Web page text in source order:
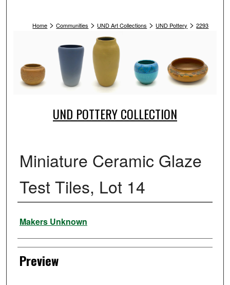
Home > Communities > UND Art Collections > UND Pottery > 2293
UND POTTERY COLLECTION
Miniature Ceramic Glaze
Test Tiles, Lot 14
Creator
Makers Unknown
Preview